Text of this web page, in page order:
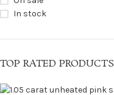
In stock
TOP RATED PRODUCTS